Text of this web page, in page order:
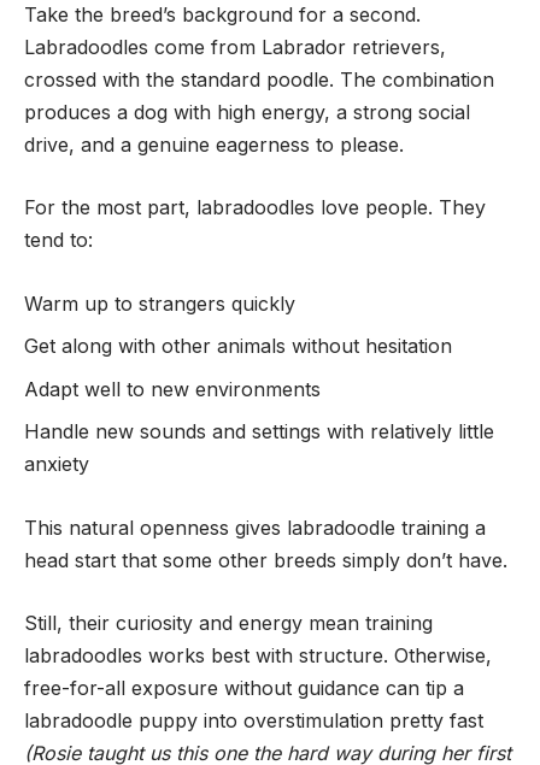
Take the breed’s background for a second.
Labradoodles come from Labrador retrievers,
crossed with the standard poodle. The combination
produces a dog with high energy, a strong social
drive, and a genuine eagerness to please.
For the most part, labradoodles love people. They
tend to:
Warm up to strangers quickly
Get along with other animals without hesitation
Adapt well to new environments
Handle new sounds and settings with relatively little
anxiety
This natural openness gives labradoodle training a
head start that some other breeds simply don’t have.
Still, their curiosity and energy mean training
labradoodles works best with structure. Otherwise,
free-for-all exposure without guidance can tip a
labradoodle puppy into overstimulation pretty fast
(Rosie taught us this one the hard way during her first